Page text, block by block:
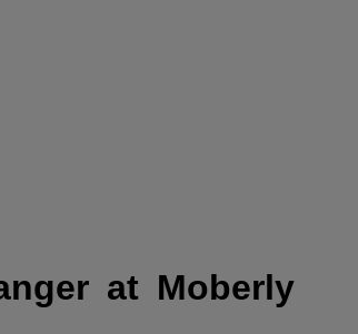
at Moberly